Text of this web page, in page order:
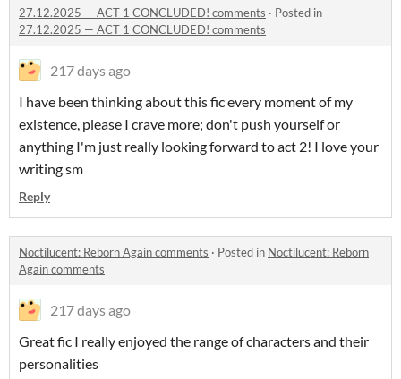
27.12.2025 — ACT 1 CONCLUDED! comments · Posted in
27.12.2025 — ACT 1 CONCLUDED! comments
217 days ago
I have been thinking about this fic every moment of my
existence, please I crave more; don't push yourself or
anything I'm just really looking forward to act 2! I love your
writing sm
Reply
Noctilucent: Reborn Again comments · Posted in Noctilucent: Reborn
Again comments
217 days ago
Great fic I really enjoyed the range of characters and their
personalities